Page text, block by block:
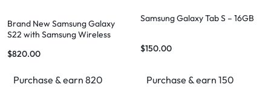
Brand New Samsung Galaxy
S22 with Samsung Wireless
Complete Bundle
$820.00
Purchase & earn 820
Samsung Galaxy Tab S – 16GB
$150.00
Purchase & earn 150